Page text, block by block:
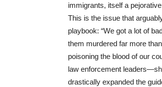
immigrants, itself a
This is the issue that
playbook: “We got a lot of
them murdered far more
poisoning the blood of our
law enforcement
drastically expanded the